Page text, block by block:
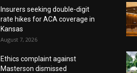
Insurers seeking double-digit
rate hikes for ACA coverage in
Kansas
August 7, 2026
Ethics complaint against
Masterson dismissed